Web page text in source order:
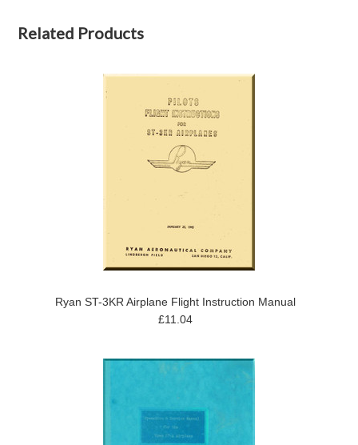
Related Products
Ryan ST-3KR Airplane Flight Instruction Manual
£11.04